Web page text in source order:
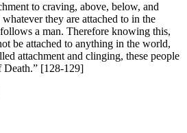
to craving, above, below, and
they are attached to in the
a man. Therefore knowing this,
be attached to anything in the world,
attachment and clinging, these people
Death.” [128-129]